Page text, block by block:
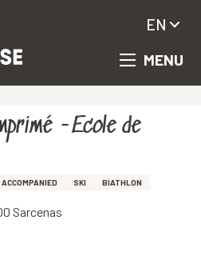
MENU
EN
-Ecole de
ACCOMPANIED SKI BIATHLON
Sarcenas